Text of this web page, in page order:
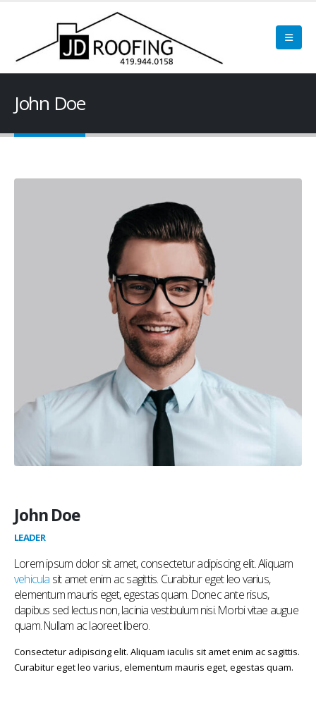
John Doe
John Doe
LEADER
Lorem ipsum dolor sit amet, consectetur adipiscing elit. Aliquam
vehicula sit amet enim ac sagittis. Curabitur eget leo varius,
elementum mauris eget, egestas quam. Donec ante risus,
dapibus sed lectus non, lacinia vestibulum nisi. Morbi vitae augue
quam. Nullam ac laoreet libero.
Consectetur adipiscing elit. Aliquam iaculis sit amet enim ac sagittis.
Curabitur eget leo varius, elementum mauris eget, egestas quam.